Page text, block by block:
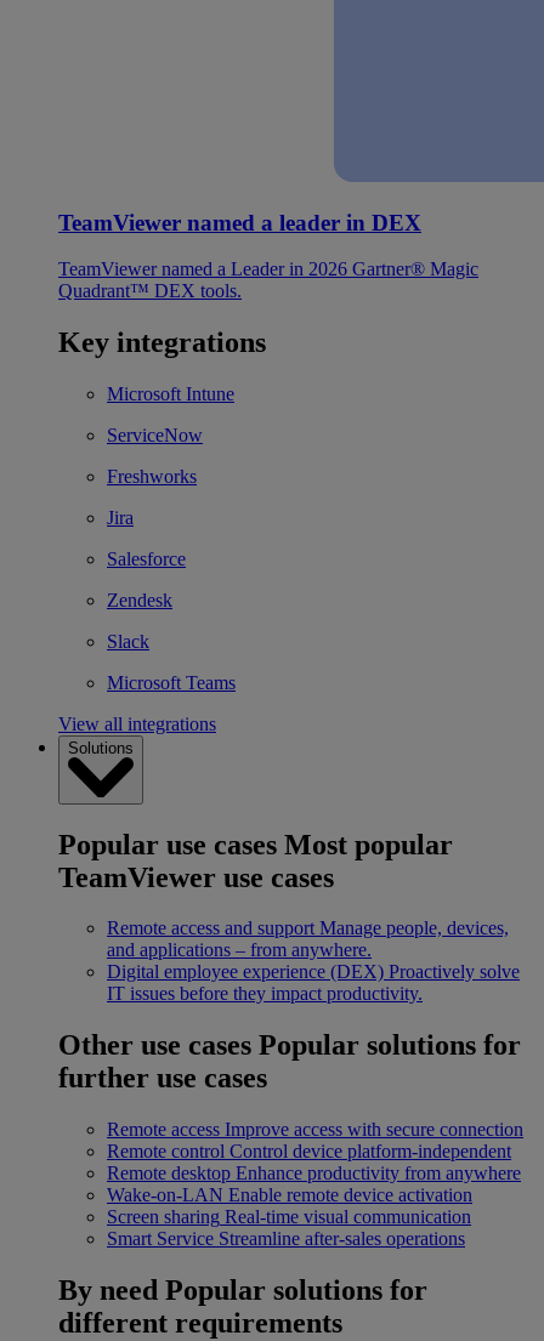
TeamViewer named a leader in DEX
TeamViewer named a Leader in 2026 Gartner® Magic
Quadrant™ DEX tools.
Key integrations
Microsoft Intune
ServiceNow
Freshworks
Jira
Salesforce
Zendesk
Slack
Microsoft Teams
View all integrations
Solutions
Popular use cases Most popular
TeamViewer use cases
Remote access and support Manage people, devices,
and applications – from anywhere.
Digital employee experience (DEX) Proactively solve
IT issues before they impact productivity.
Other use cases Popular solutions for
further use cases
Remote access Improve access with secure connection
Remote control Control device platform-independent
Remote desktop Enhance productivity from anywhere
Wake-on-LAN Enable remote device activation
Screen sharing Real-time visual communication
Smart Service Streamline after-sales operations
By need Popular solutions for
different requirements